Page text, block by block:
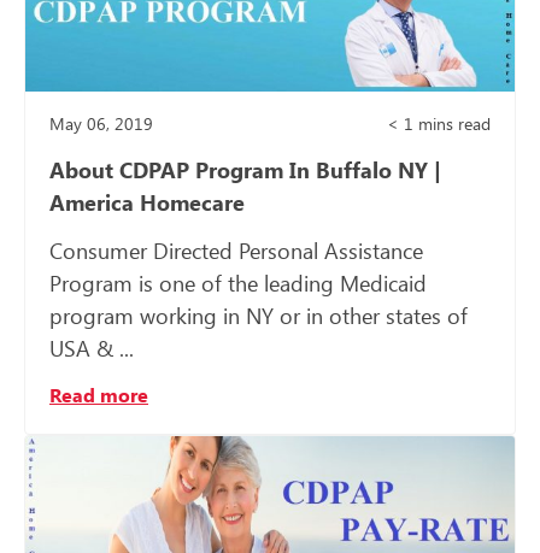
May 06, 2019 < 1 mins read
About CDPAP Program In Buffalo NY |
America Homecare
Consumer Directed Personal Assistance
Program is one of the leading Medicaid
program working in NY or in other states of
USA & ...
Read more